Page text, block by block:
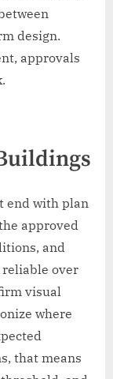
design.
approvals
end with plan
approved
and
over
visual
where
that means